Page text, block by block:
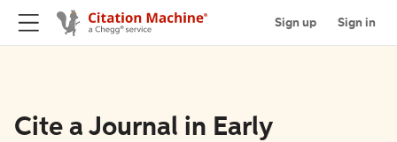
Sign up Sign in
Cite a Journal in Early